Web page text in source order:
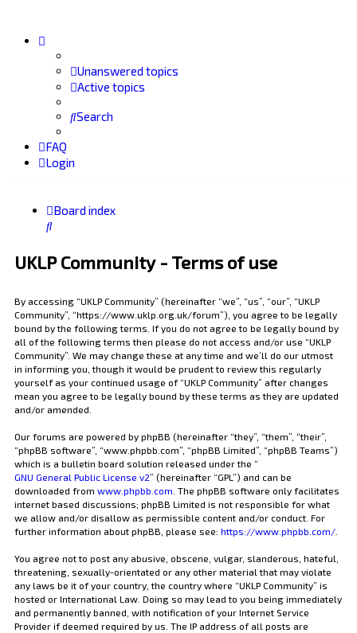
Unanswered topics
Active topics
Search
FAQ
Login
Board index
Search
UKLP Community - Terms of use
By accessing “UKLP Community” (hereinafter “we”, “us”, “our”, “UKLP
Community”, “https://www.uklp.org.uk/forum”), you agree to be legally
bound by the following terms. If you do not agree to be legally bound by
all of the following terms then please do not access and/or use “UKLP
Community”. We may change these at any time and we’ll do our utmost
in informing you, though it would be prudent to review this regularly
yourself as your continued usage of “UKLP Community” after changes
mean you agree to be legally bound by these terms as they are updated
and/or amended.
Our forums are powered by phpBB (hereinafter “they”, “them”, “their”,
“phpBB software”, “www.phpbb.com”, “phpBB Limited”, “phpBB Teams”)
which is a bulletin board solution released under the “
GNU General Public License v2” (hereinafter “GPL”) and can be
downloaded from www.phpbb.com . The phpBB software only facilitates
internet based discussions; phpBB Limited is not responsible for what
we allow and/or disallow as permissible content and/or conduct. For
further information about phpBB, please see: https://www.phpbb.com/
You agree not to post any abusive, obscene, vulgar, slanderous, hateful,
threatening, sexually-orientated or any other material that may violate
any laws be it of your country, the country where “UKLP Community” is
hosted or International Law. Doing so may lead to you being immediately
and permanently banned, with notification of your Internet Service
Provider if deemed required by us. The IP address of all posts are